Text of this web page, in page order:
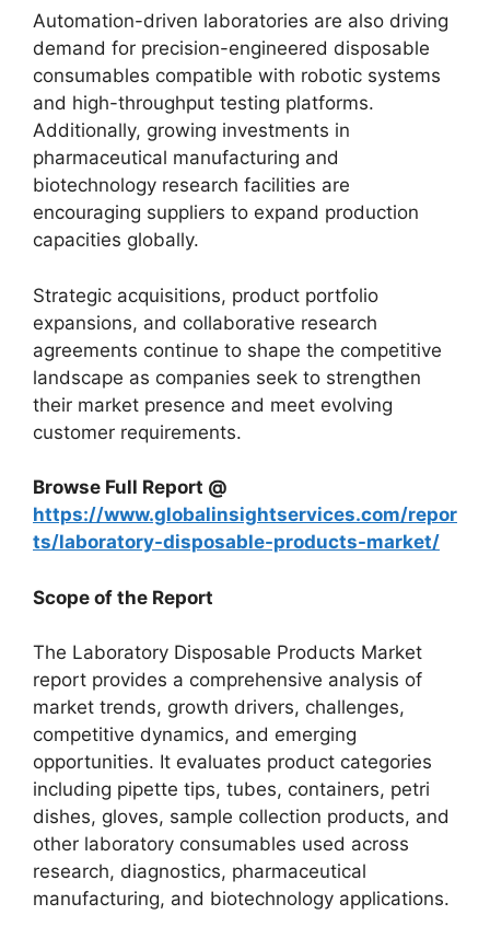
Automation-driven laboratories are also driving
demand for precision-engineered disposable
consumables compatible with robotic systems
and high-throughput testing platforms.
Additionally, growing investments in
pharmaceutical manufacturing and
biotechnology research facilities are
encouraging suppliers to expand production
capacities globally.
Strategic acquisitions, product portfolio
expansions, and collaborative research
agreements continue to shape the competitive
landscape as companies seek to strengthen
their market presence and meet evolving
customer requirements.
Browse Full Report @
https://www.globalinsightservices.com/repor
ts/laboratory-disposable-products-market/
Scope of the Report
The Laboratory Disposable Products Market
report provides a comprehensive analysis of
market trends, growth drivers, challenges,
competitive dynamics, and emerging
opportunities. It evaluates product categories
including pipette tips, tubes, containers, petri
dishes, gloves, sample collection products, and
other laboratory consumables used across
research, diagnostics, pharmaceutical
manufacturing, and biotechnology applications.